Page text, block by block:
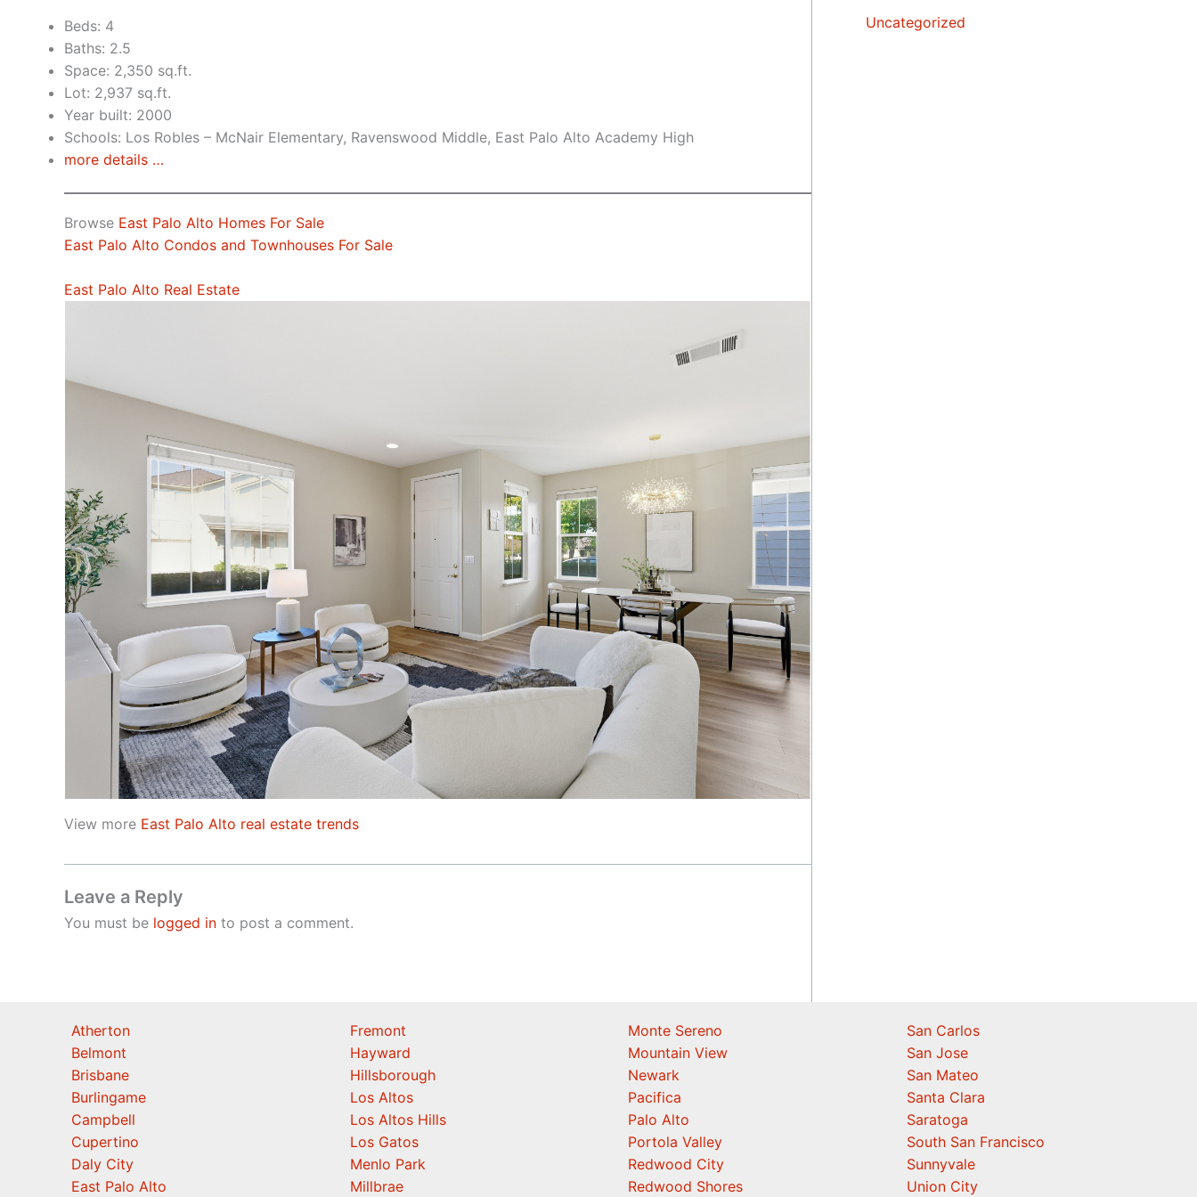
Beds: 4
Baths: 2.5
Space: 2,350 sq.ft.
Lot: 2,937 sq.ft.
Year built: 2000
Schools: Los Robles – McNair Elementary, Ravenswood Middle, East Palo Alto Academy High
more details …
Browse East Palo Alto Homes For Sale
East Palo Alto Condos and Townhouses For Sale
East Palo Alto Real Estate
View more East Palo Alto real estate trends
Leave a Reply
You must be logged in to post a comment.
Uncategorized
Atherton
Belmont
Brisbane
Burlingame
Campbell
Cupertino
Daly City
East Palo Alto
Fremont
Hayward
Hillsborough
Los Altos
Los Altos Hills
Los Gatos
Menlo Park
Millbrae
Monte Sereno
Mountain View
Newark
Pacifica
Palo Alto
Portola Valley
Redwood City
Redwood Shores
San Carlos
San Jose
San Mateo
Santa Clara
Saratoga
South San Francisco
Sunnyvale
Union City